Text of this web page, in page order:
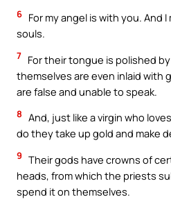
6 For my angel is with you. And
souls.
7 For their tongue is polished
themselves are even inlaid with
are false and unable to speak.
8 And, just like a virgin who
do they take up gold and make
9 Their gods have crowns of
heads, from which the priests
spend it on themselves.